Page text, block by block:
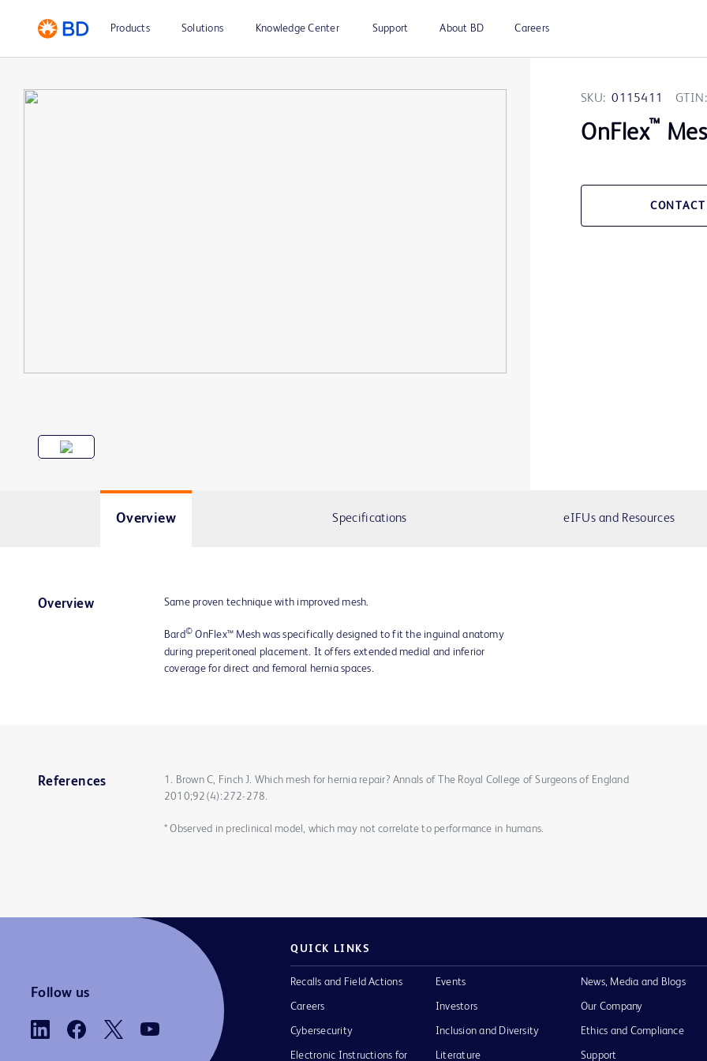
Products Solutions Knowledge Center Support About BD Careers
SKU: 0115411 GTIN:
OnFlex™
Overview Specifications eIFUs and Resources
Overview Same proven technique with improved mesh.
Bard© OnFlex™ Mesh was specifically designed to fit the inguinal anatomy
during preperitoneal placement. It offers extended medial and inferior
coverage for direct and femoral hernia spaces.
References
1. Brown C, Finch J. Which mesh for hernia repair? Annals of The Royal College of Surgeons of England
2010;92(4):272-278.
* Observed in preclinical model, which may not correlate to performance in humans.
Follow us
QUICK LINKS
Recalls and Field Actions
Careers
Cybersecurity
Electronic Instructions for
Events
Investors
Inclusion and Diversity
Literature
News, Media and Blogs
Our Company
Ethics and Compliance
Support